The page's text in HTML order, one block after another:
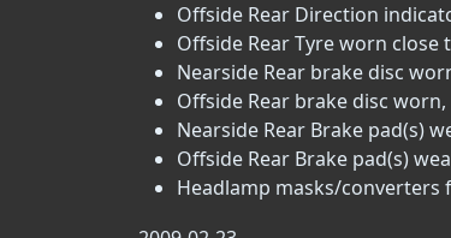
Offside Rear Direction
Offside Rear Tyre worn close
Nearside Rear brake disc
Offside Rear brake disc
Nearside Rear Brake pad(s)
Offside Rear Brake pad(s)
Headlamp masks/converters